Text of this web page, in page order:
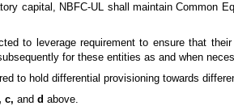
capital, NBFC-UL shall maintain Common
to leverage requirement to ensure that
for these entities as and when
to hold differential provisioning towards
c, and d above.